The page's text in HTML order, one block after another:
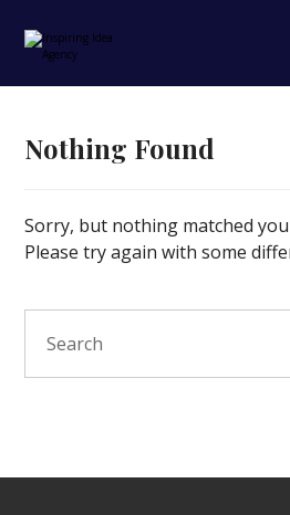
Nothing Found
Sorry, but nothing matched
Please try again with some